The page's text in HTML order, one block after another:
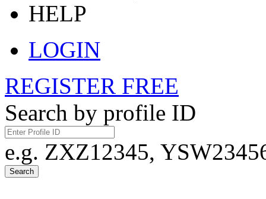
HELP
LOGIN
REGISTER FREE
Search by profile ID
e.g. ZXZ12345,
Search